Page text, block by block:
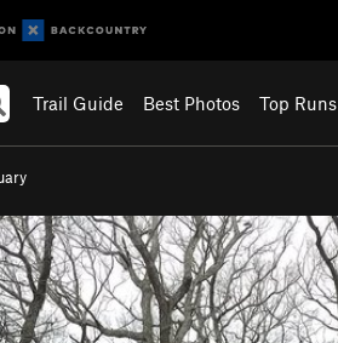
Trail Guide Best Photos Top Runs